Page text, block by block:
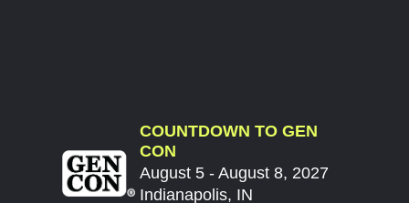
COUNTDOWN TO GEN
CON
August 5 - August 8, 2027
Indianapolis, IN